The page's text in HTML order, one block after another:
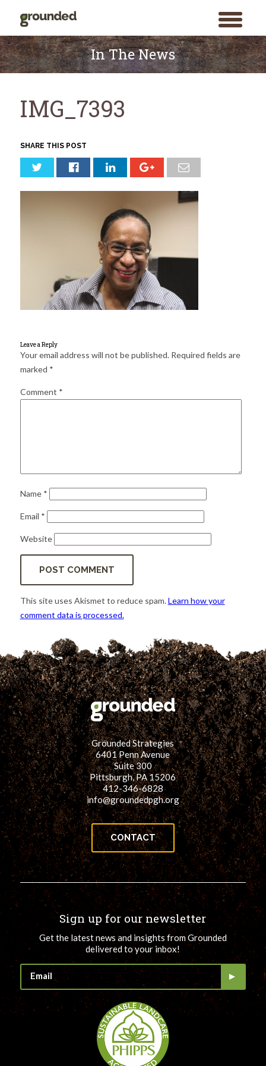
toggle
menu
Skip
to
content
In The News
IMG_7393
SHARE THIS POST
Leave a Reply
Your email address will not be published. Required fields are
marked *
Comment *
Name *
Email *
Website
This site uses Akismet to reduce spam.Learn how your
comment data is processed.
Grounded Strategies
6401 Penn Avenue
Suite 300
Pittsburgh, PA 15206
412-346-6828
info@groundedpgh.org
CONTACT
Sign up for our newsletter
Get the latest news and insights from Grounded
delivered to your inbox!